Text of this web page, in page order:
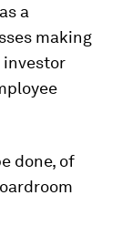
a
making
investor
done, of